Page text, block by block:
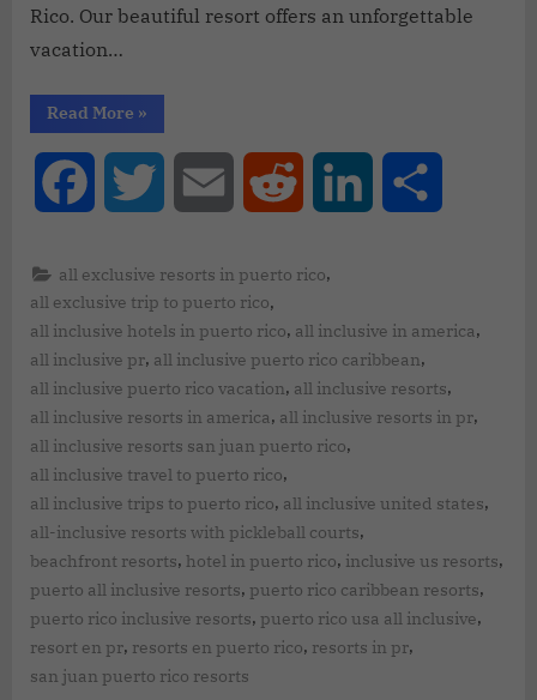
Rico. Our beautiful resort offers an unforgettable
vacation…
Read More »
Facebook Twitter Email Reddit LinkedIn
all exclusive resorts in puerto rico,
all exclusive trip to puerto rico,
all inclusive hotels in puerto rico, all inclusive in america,
all inclusive pr, all inclusive puerto rico caribbean,
all inclusive puerto rico vacation, all inclusive resorts,
all inclusive resorts in america, all inclusive resorts in pr,
all inclusive resorts san juan puerto rico,
all inclusive travel to puerto rico,
all inclusive trips to puerto rico, all inclusive united states,
all-inclusive resorts with pickleball courts,
beachfront resorts, hotel in puerto rico, inclusive us resorts,
puerto all inclusive resorts, puerto rico caribbean resorts,
puerto rico inclusive resorts, puerto rico usa all inclusive,
resort en pr, resorts en puerto rico, resorts in pr,
san juan puerto rico resorts